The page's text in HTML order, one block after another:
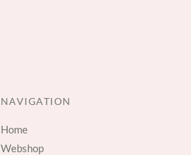
NAVIGATION
Home
Webshop